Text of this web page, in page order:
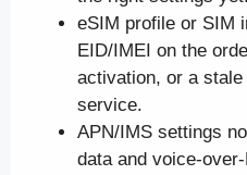
eSIM profile or SIM
EID/IMEI on the
activation, or a
service.
APN/IMS settings
data and voice-